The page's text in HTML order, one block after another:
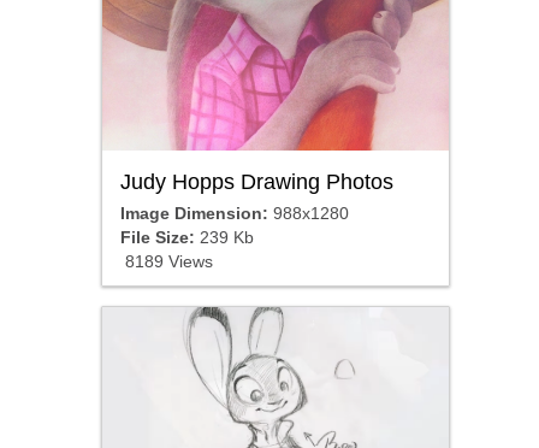
Judy Hopps Drawing Photos
Image Dimension: 988x1280
File Size: 239 Kb
8189 Views